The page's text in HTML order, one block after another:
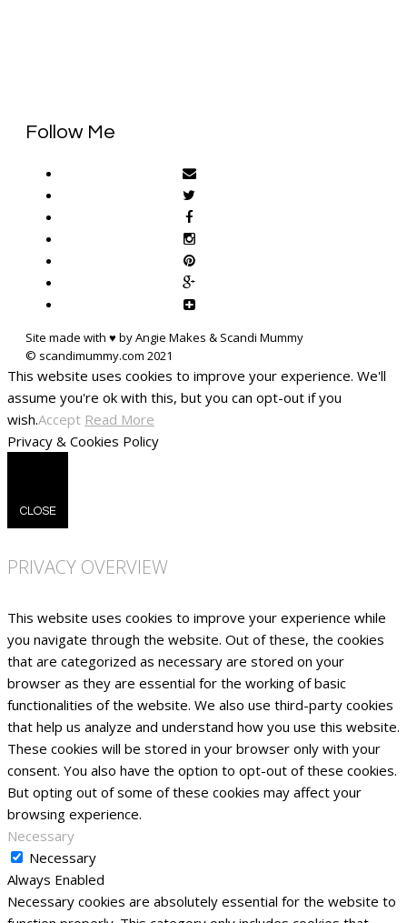
Follow Me
Site made with ♥ by Angie Makes & Scandi Mummy
This website uses cookies to improve your experience. We'll
assume you're ok with this, but you can opt-out if you
wish.Accept Read More
Privacy & Cookies Policy
CLOSE
PRIVACY OVERVIEW
This website uses cookies to improve your experience while
you navigate through the website. Out of these, the cookies
that are categorized as necessary are stored on your
browser as they are essential for the working of basic
functionalities of the website. We also use third-party cookies
that help us analyze and understand how you use this website.
These cookies will be stored in your browser only with your
consent. You also have the option to opt-out of these cookies.
But opting out of some of these cookies may affect your
browsing experience.
Necessary
Necessary
Always Enabled
Necessary cookies are absolutely essential for the website to